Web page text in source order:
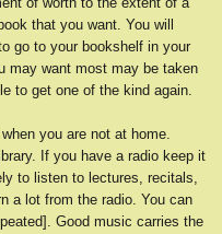
that you want. You will
go to your bookshelf in your
may want most may be taken
to get one of the kind again.
you are not at home.
If you have a radio keep it
to listen to lectures, recitals,
a lot from the radio. You can
Good music carries the